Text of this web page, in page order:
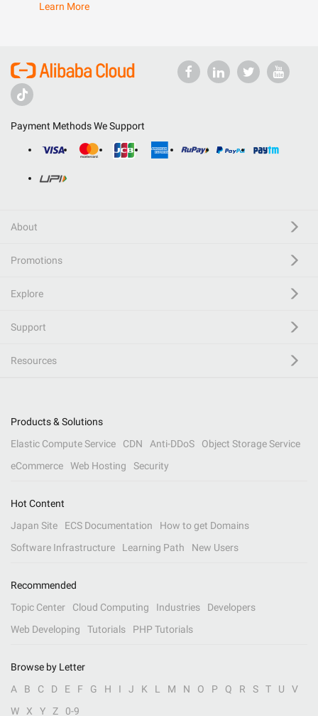
Learn More
Payment Methods We Support
About
Promotions
Explore
Support
Resources
Products & Solutions
Elastic Compute Service
CDN Anti-DDoS
Object Storage Service
eCommerce
Web Hosting Security
Hot Content
Japan Site
ECS Documentation
How to get Domains
Software Infrastructure
Learning Path New Users
Recommended
Topic Center
Cloud Computing Industries
Developers
Web Developing
Tutorials PHP Tutorials
Browse by Letter
A
B C D E F G H I J K L M N O P Q R S T U
V
W
X Y Z 0-9